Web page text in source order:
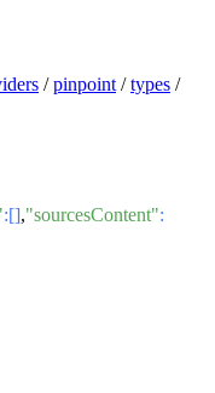
/pinpoint /types /
:[],"sourcesContent":